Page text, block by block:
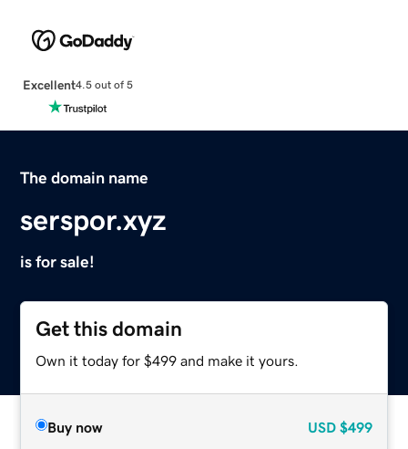
Excellent4.5 out of 5
The domain name
serspor.xyz
is for sale!
Get this domain
Own it today for $499 and make it yours.
Buy now USD $499